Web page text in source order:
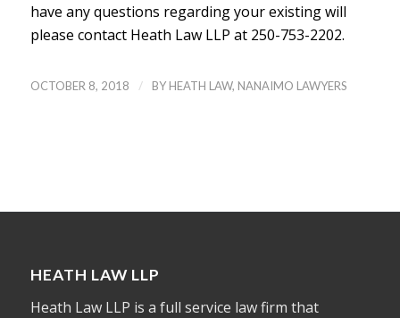
have any questions regarding your existing will
please contact Heath Law LLP at 250-753-2202.
OCTOBER 8, 2018 / BY HEATH LAW, NANAIMO LAWYERS
HEATH LAW LLP
Heath Law LLP is a full service law firm that